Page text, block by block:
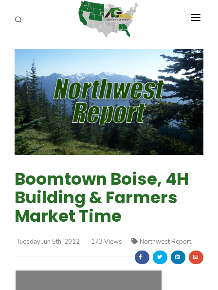
PROGRAMS
ABOUT US
REPORTERS
ADVERTISE
AGENCY PLANNING TOOL
Boomtown Boise, 4H
Building & Farmers
Market Time
Tuesday Jun 5th, 2012 173 Views Northwest Report